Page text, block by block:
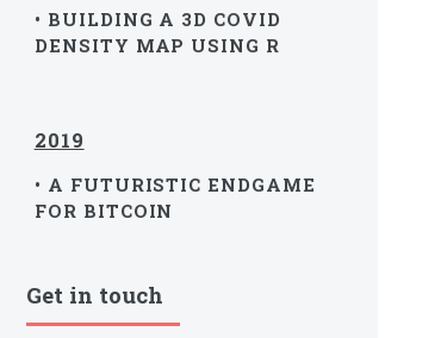
• BUILDING A 3D COVID
DENSITY MAP USING R
2019
• A FUTURISTIC ENDGAME
FOR BITCOIN
Get in touch